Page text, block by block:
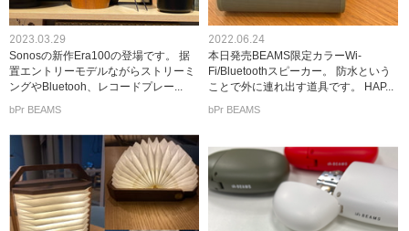
2023.03.29
Sonosの新作Era100の登場です。 据
置エントリーモデルながらストリーミ
ングやBluetooh、レコードプレー...
bPr BEAMS
2022.06.24
本日発売BEAMS限定カラーWi-
Fi/Bluetoothスピーカー。 防水という
ことで外に連れ出す道具です。 HAP...
bPr BEAMS